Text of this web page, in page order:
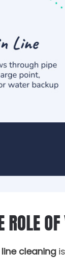
ROLE
cleaning